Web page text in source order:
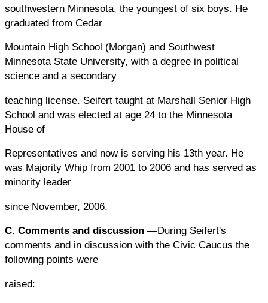
southwestern Minnesota, the youngest of six boys. He
graduated from Cedar
Mountain High School (Morgan) and Southwest
Minnesota State University, with a degree in political
science and a secondary
teaching license. Seifert taught at Marshall Senior High
School and was elected at age 24 to the Minnesota
House of
Representatives and now is serving his 13th year. He
was Majority Whip from 2001 to 2006 and has served as
minority leader
since November, 2006.
C. Comments and discussion —During Seifert's
comments and in discussion with the Civic Caucus the
following points were
raised: